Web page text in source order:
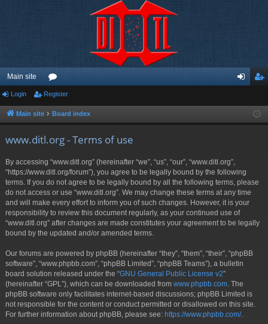
Main site
or
u ist
Login Register
Main site Board index
www.ditl.org - Terms of use
By accessing “www.ditl.org” (hereinafter “we”, “us”, “our”, “www.ditl.org”,
“https://www.ditl.org/forum”), you agree to be legally bound by the following
terms. If you do not agree to be legally bound by all the following terms, please
do not access or use “www.ditl.org”. We may change these terms at any time
and will make every effort to inform you of such changes. However, it is your
responsibility to review this document regularly, as your continued use of
“www.ditl.org” after changes are made constitutes your agreement to be legally
bound by the updated and/or amended terms.
Our forums are powered by phpBB (hereinafter “they”, “them”, “their”, “phpBB
software”, “www.phpbb.com”, “phpBB Limited”, “phpBB Teams”), a bulletin
board solution released under the “GNU General Public License v2”
(hereinafter “GPL”), which can be downloaded from www.phpbb.com . The
phpBB software only facilitates internet-based discussions; phpBB Limited is
not responsible for the content or conduct permitted or disallowed on this site.
For further information about phpBB, please see: https://www.phpbb.com/.